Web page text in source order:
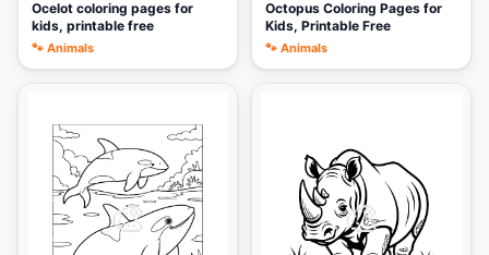
Ocelot coloring pages for
kids, printable free
🐾 Animals
Octopus Coloring Pages for
Kids, Printable Free
🐾 Animals
🎨 🎨